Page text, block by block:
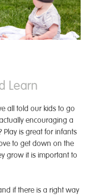
Learn
all told our kids to go
encouraging a
Play is great for infants
to get down on the
grow it is important to
if there is a right way